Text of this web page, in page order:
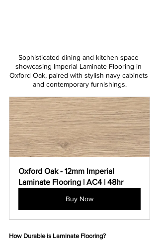
Sophisticated dining and kitchen space
showcasing Imperial Laminate Flooring in
Oxford Oak, paired with stylish navy cabinets
and contemporary furnishings.
Oxford Oak - 12mm Imperial
Laminate Flooring | AC4 | 48hr
Buy Now
How Durable is Laminate Flooring?